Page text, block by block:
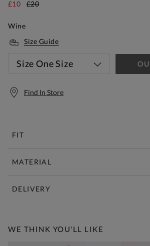
£10 £20
Wine
Size Guide
Size One Size
Find In Store
FIT
MATERIAL
DELIVERY
WE THINK YOU'LL LIKE